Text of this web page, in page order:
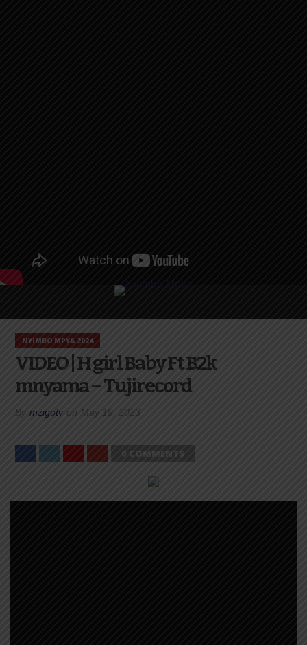
NYIMBO MPYA 2024
VIDEO | H girl Baby Ft B2k
mnyama – Tujirecord
By mzigotv on May 19, 2023
0 COMMENTS